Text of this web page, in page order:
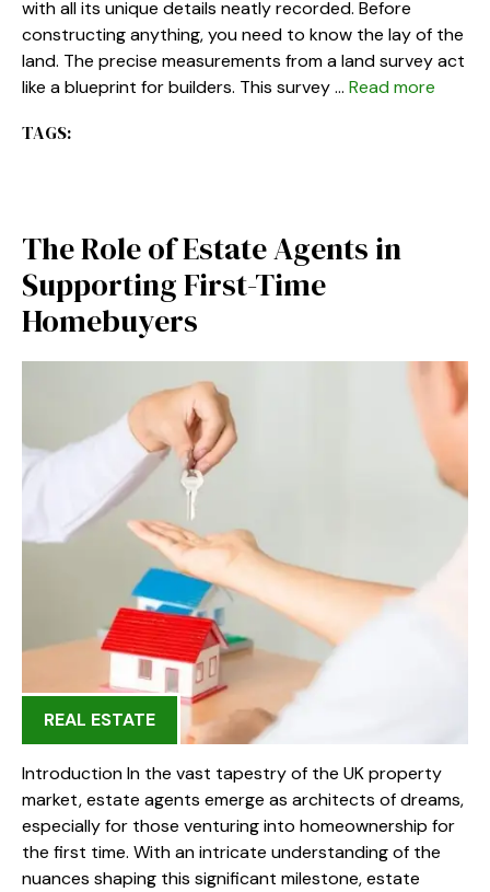
with all its unique details neatly recorded. Before
constructing anything, you need to know the lay of the
land. The precise measurements from a land survey act
like a blueprint for builders. This survey … Read more
TAGS:
The Role of Estate Agents in
Supporting First-Time
Homebuyers
REAL ESTATE
Introduction In the vast tapestry of the UK property
market, estate agents emerge as architects of dreams,
especially for those venturing into homeownership for
the first time. With an intricate understanding of the
nuances shaping this significant milestone, estate